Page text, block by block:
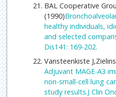
BAL Cooperative
(1990)
healthy individuals,
and selected
Dis141: 169-202.
Vansteenkiste
Adjuvant MAGE-A3
non-small-cell lung
study results.J Clin